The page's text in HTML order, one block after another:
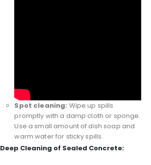
Spot cleaning: Wipe up spills
promptly with a damp cloth or sponge.
Use a small amount of dish soap and
warm water for sticky spills.
Deep Cleaning of Sealed Concrete: